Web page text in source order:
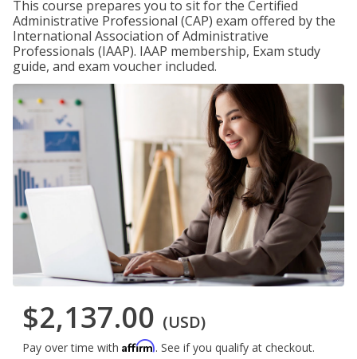
This course prepares you to sit for the Certified
Administrative Professional (CAP) exam offered by the
International Association of Administrative
Professionals (IAAP). IAAP membership, Exam study
guide, and exam voucher included.
$2,137.00 (USD)
Pay over time with Affirm. See if you qualify at checkout.